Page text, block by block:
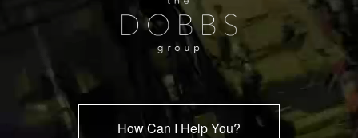
How Can I Help You?